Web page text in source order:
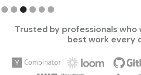
Trusted by professionals
best work every